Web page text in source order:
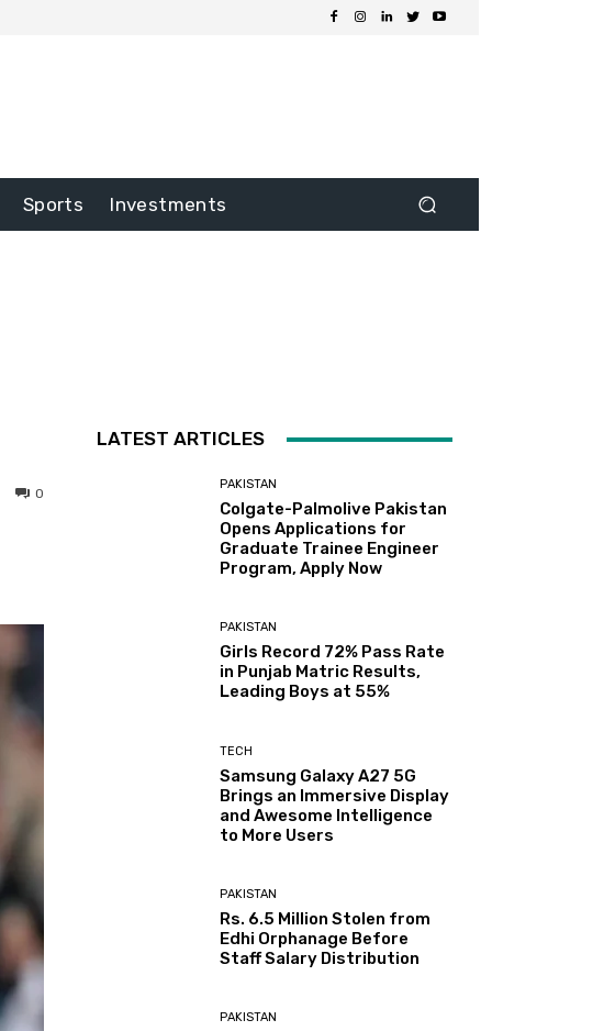
Sports Investments
0
LATEST ARTICLES
PAKISTAN
Colgate-Palmolive Pakistan
Opens Applications for
Graduate Trainee Engineer
Program, Apply Now
PAKISTAN
Girls Record 72% Pass Rate
in Punjab Matric Results,
Leading Boys at 55%
TECH
Samsung Galaxy A27 5G
Brings an Immersive Display
and Awesome Intelligence
to More Users
PAKISTAN
Rs. 6.5 Million Stolen from
Edhi Orphanage Before
Staff Salary Distribution
PAKISTAN